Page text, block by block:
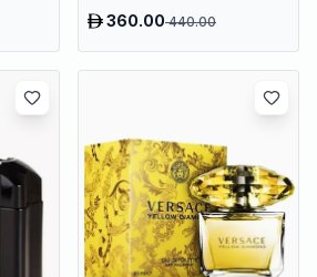
360.00440.00